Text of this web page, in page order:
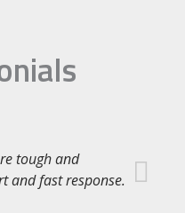
tough and
and fast response.